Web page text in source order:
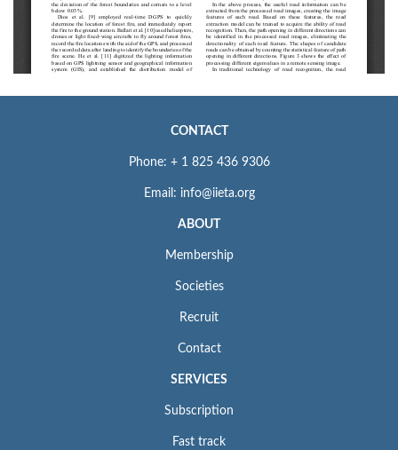
CONTACT
Phone: + 1 825 436 9306
Email: info@iieta.org
ABOUT
Membership
Societies
Recruit
Contact
SERVICES
Subscription
Fast track